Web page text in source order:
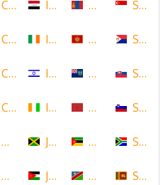
Samoa
Croatia
Cuba
Cyprus
Czech Republic
Denmark
Dominica
Iraq
Ireland
Israel
Ivory Coast
Jamaica
Jordan
Mongolia
Montenegro
Montserrat
Morocco
Mozambique
Namibia
Sint
Sri